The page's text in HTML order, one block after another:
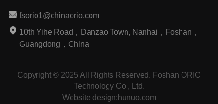
fsorio1@chinaorio.com
10th Yihe Road，Danzao Town, Nanhai，Foshan，
Guangdong，China
Copyright © 2025 All Rights Reserved. Foshan ORIO
Technology Co., Ltd.
Website design:hunuo.com